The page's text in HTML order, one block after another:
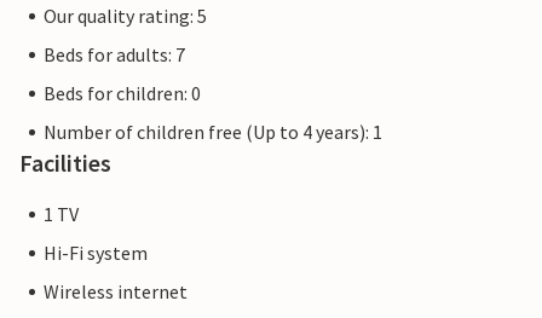
Our quality rating: 5
Beds for adults: 7
Beds for children: 0
Number of children free (Up to 4 years): 1
Facilities
1 TV
Hi-Fi system
Wireless internet